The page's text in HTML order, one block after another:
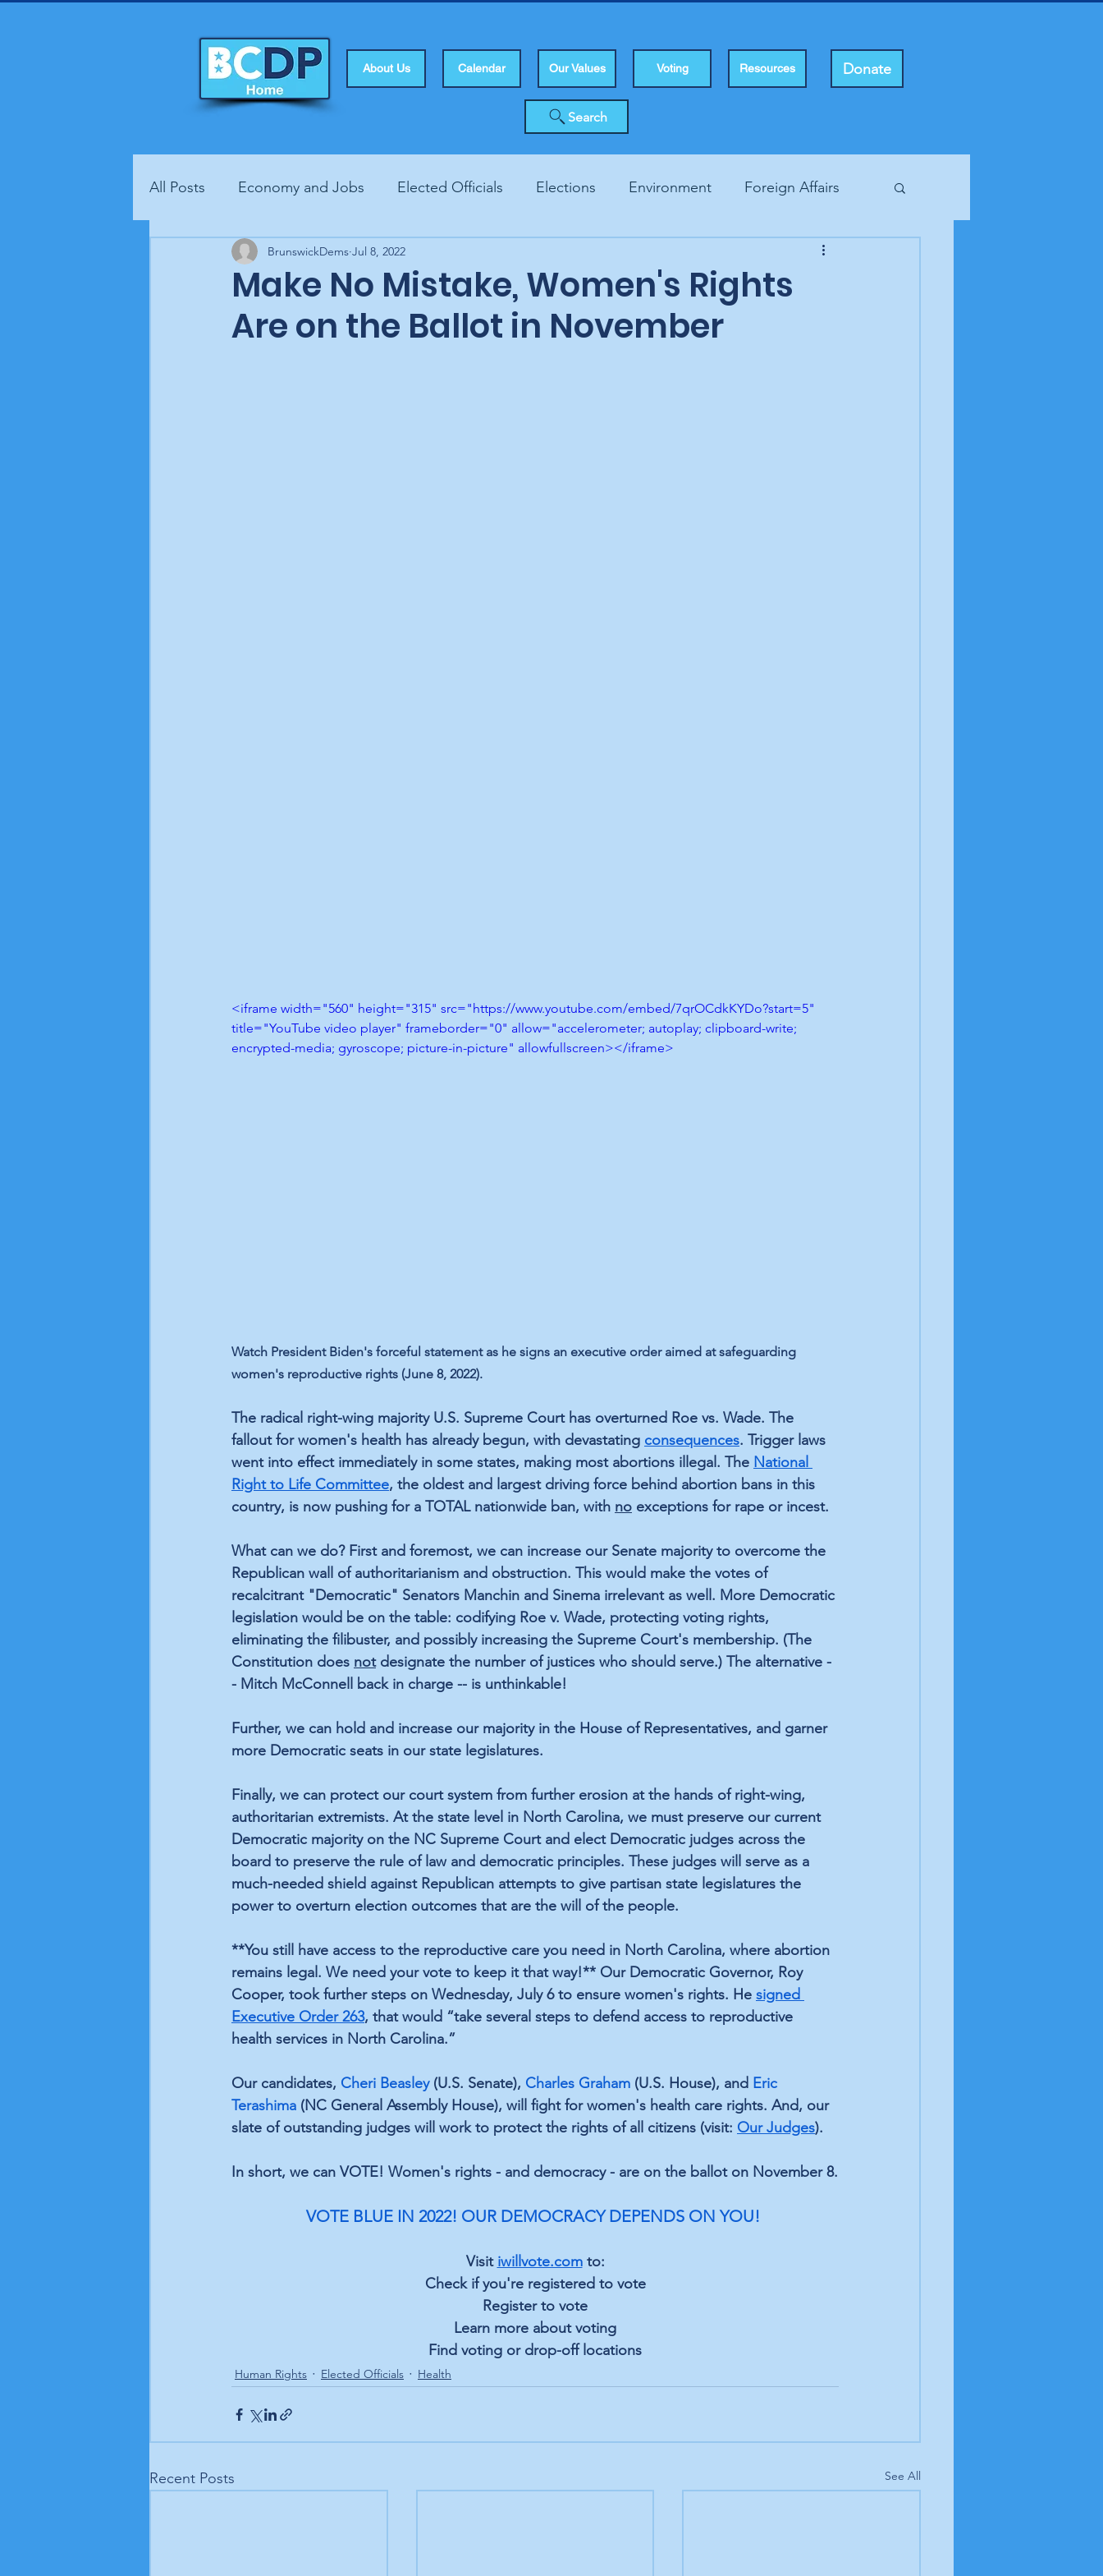
About Us Calendar Our Values Voting Resources Donate
Search
All Posts Economy and Jobs Elected Officials Elections Environment Foreign Affairs
Fundraisers Health Human Rights
Make No Mistake, Women's Rights
Are on the Ballot in November
BrunswickDems Jul 8, 2022
<iframe width="560" height="315" src="https://www.youtube.com/embed/7qrOCdkKYDo?start=5"
title="YouTube video player" frameborder="0" allow="accelerometer; autoplay; clipboard-write;
encrypted-media; gyroscope; picture-in-picture" allowfullscreen></iframe>
Watch President Biden's forceful statement as he signs an executive order aimed at safeguarding
women's reproductive rights (June 8, 2022).
The radical right-wing majority U.S. Supreme Court has overturned Roe vs. Wade. The
fallout for women's health has already begun, with devastating consequences. Trigger laws
went into effect immediately in some states, making most abortions illegal. The National
Right to Life Committee, the oldest and largest driving force behind abortion bans in this
country, is now pushing for a TOTAL nationwide ban, with no exceptions for rape or incest.
What can we do? First and foremost, we can increase our Senate majority to overcome the
Republican wall of authoritarianism and obstruction. This would make the votes of
recalcitrant "Democratic" Senators Manchin and Sinema irrelevant as well. More Democratic
legislation would be on the table: codifying Roe v. Wade, protecting voting rights,
eliminating the filibuster, and possibly increasing the Supreme Court's membership. (The
Constitution does not designate the number of justices who should serve.) The alternative -
- Mitch McConnell back in charge -- is unthinkable!
Further, we can hold and increase our majority in the House of Representatives, and garner
more Democratic seats in our state legislatures.
Finally, we can protect our court system from further erosion at the hands of right-wing,
authoritarian extremists. At the state level in North Carolina, we must preserve our current
Democratic majority on the NC Supreme Court and elect Democratic judges across the
board to preserve the rule of law and democratic principles. These judges will serve as a
much-needed shield against Republican attempts to give partisan state legislatures the
power to overturn election outcomes that are the will of the people.
**You still have access to the reproductive care you need in North Carolina, where abortion
remains legal. We need your vote to keep it that way!** Our Democratic Governor, Roy
Cooper, took further steps on Wednesday, July 6 to ensure women's rights. He signed
Executive Order 263, that would “take several steps to defend access to reproductive
health services in North Carolina.”
Our candidates, Cheri Beasley (U.S. Senate), Charles Graham (U.S. House), and Eric
Terashima (NC General Assembly House), will fight for women's health care rights. And, our
slate of outstanding judges will work to protect the rights of all citizens (visit: Our Judges).
In short, we can VOTE! Women's rights - and democracy - are on the ballot on November 8.
VOTE BLUE IN 2022! OUR DEMOCRACY DEPENDS ON YOU!
Visit iwillvote.com to:
Check if you're registered to vote
Register to vote
Learn more about voting
Find voting or drop-off locations
Human Rights Elected Officials Health
Recent Posts See All